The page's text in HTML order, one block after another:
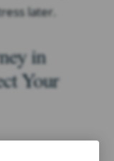
later.
in
Your
can